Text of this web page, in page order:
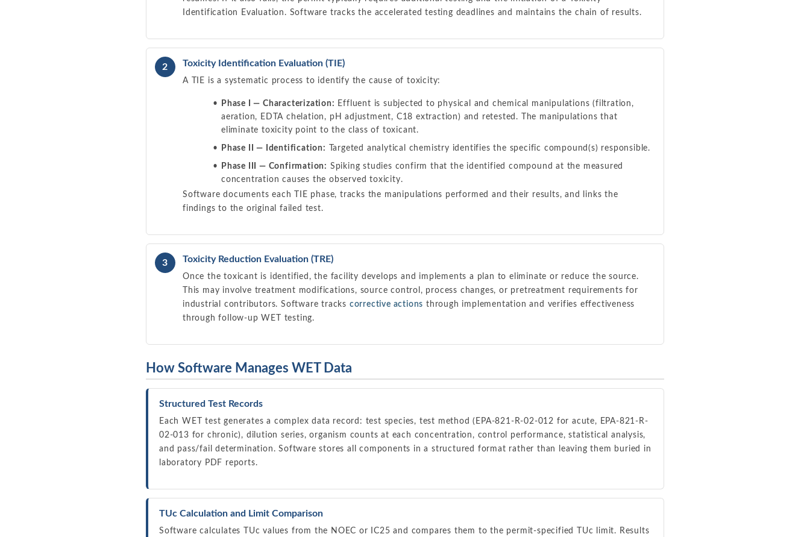
Identification Evaluation. Software tracks the accelerated testing deadlines and maintains the chain of results.
2 Toxicity Identification Evaluation (TIE)
A TIE is a systematic process to identify the cause of toxicity:
Phase I — Characterization: Effluent is subjected to physical and chemical manipulations (filtration,
aeration, EDTA chelation, pH adjustment, C18 extraction) and retested. The manipulations that
eliminate toxicity point to the class of toxicant.
Phase II — Identification: Targeted analytical chemistry identifies the specific compound(s) responsible.
Phase III — Confirmation: Spiking studies confirm that the identified compound at the measured
concentration causes the observed toxicity.
Software documents each TIE phase, tracks the manipulations performed and their results, and links the
findings to the original failed test.
3 Toxicity Reduction Evaluation (TRE)
Once the toxicant is identified, the facility develops and implements a plan to eliminate or reduce the source.
This may involve treatment modifications, source control, process changes, or pretreatment requirements for
industrial contributors. Software tracks corrective actions through implementation and verifies effectiveness
through follow-up WET testing.
How Software Manages WET Data
Structured Test Records
Each WET test generates a complex data record: test species, test method (EPA-821-R-02-012 for acute, EPA-821-R-
02-013 for chronic), dilution series, organism counts at each concentration, control performance, statistical analysis,
and pass/fail determination. Software stores all components in a structured format rather than leaving them buried in
laboratory PDF reports.
TUc Calculation and Limit Comparison
Software calculates TUc values from the NOEC or IC25 and compares them to the permit-specified TUc limit. Results